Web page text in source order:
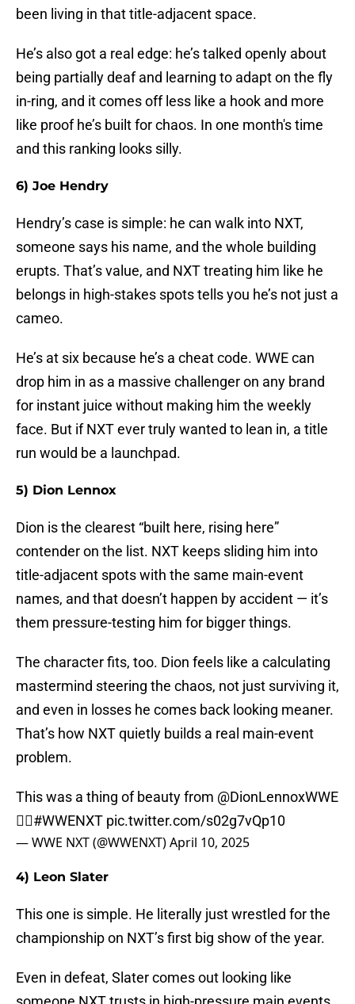
been living in that title-adjacent space.
He’s also got a real edge: he’s talked openly about
being partially deaf and learning to adapt on the fly
in-ring, and it comes off less like a hook and more
like proof he’s built for chaos. In one month's time
and this ranking looks silly.
6) Joe Hendry
Hendry’s case is simple: he can walk into NXT,
someone says his name, and the whole building
erupts. That’s value, and NXT treating him like he
belongs in high-stakes spots tells you he’s not just a
cameo.
He’s at six because he’s a cheat code. WWE can
drop him in as a massive challenger on any brand
for instant juice without making him the weekly
face. But if NXT ever truly wanted to lean in, a title
run would be a launchpad.
5) Dion Lennox
Dion is the clearest “built here, rising here”
contender on the list. NXT keeps sliding him into
title-adjacent spots with the same main-event
names, and that doesn’t happen by accident — it’s
them pressure-testing him for bigger things.
The character fits, too. Dion feels like a calculating
mastermind steering the chaos, not just surviving it,
and even in losses he comes back looking meaner.
That’s how NXT quietly builds a real main-event
problem.
This was a thing of beauty from @DionLennoxWWE
😮‍💨#WWENXT pic.twitter.com/s02g7vQp10
— WWE NXT (@WWENXT)April 10, 2025
4) Leon Slater
This one is simple. He literally just wrestled for the
championship on NXT’s first big show of the year.
Even in defeat, Slater comes out looking like